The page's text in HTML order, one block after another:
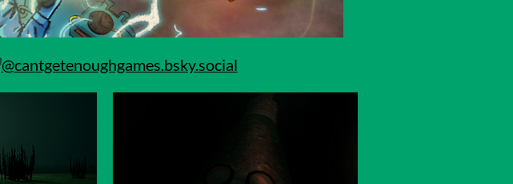
@cantgetenoughgames.bsky.social